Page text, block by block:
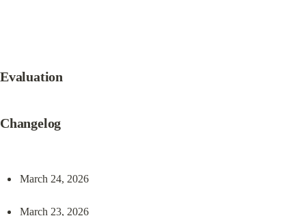
Evaluation
Changelog
March 24, 2026
March 23, 2026